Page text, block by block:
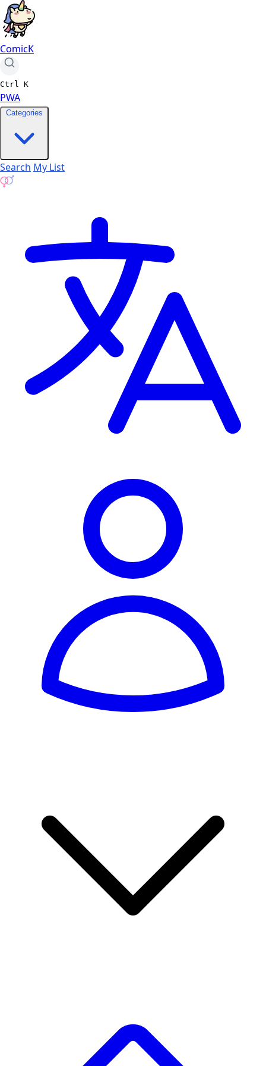
ComicK
Ctrl K
PWA
Categories
Search My List